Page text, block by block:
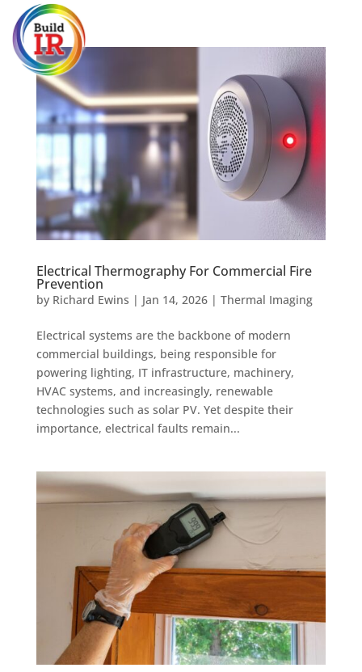
Electrical Thermography For Commercial Fire
Prevention
by Richard Ewins | Jan 14, 2026| Thermal Imaging
Electrical systems are the backbone of modern
commercial buildings, being responsible for
powering lighting, IT infrastructure, machinery,
HVAC systems, and increasingly, renewable
technologies such as solar PV. Yet despite their
importance, electrical faults remain...